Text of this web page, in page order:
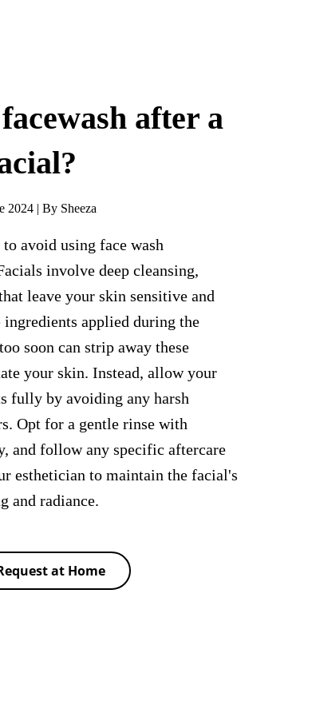
after a
2024 | By Sheeza
avoid using face wash
involve deep cleansing,
leave your skin sensitive and
applied during the
soon can strip away these
your skin. Instead, allow your
fully by avoiding any harsh
Opt for a gentle rinse with
and follow any specific aftercare
esthetician to maintain the facial's
and radiance.
at Home